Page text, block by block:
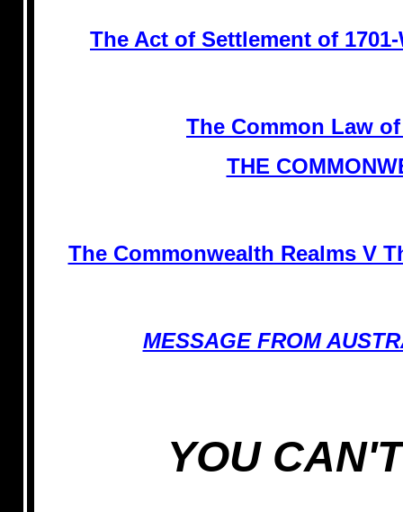
The Act of Settlement of 1701-
The Common Law
THE
The Commonwealth Realms V
MESSAGE FROM
YOU